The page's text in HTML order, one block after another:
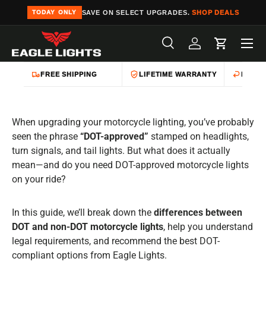
Skip to content
TODAY ONLY SAVE ON SELECT UPGRADES.SHOP DEALS
Search
Product type
SearchLog inCart
Menu
FREE SHIPPING LIFETIME WARRANTY EASY
When upgrading your motorcycle lighting, you’ve probably
seen the phrase “DOT-approved” stamped on headlights,
turn signals, and tail lights. But what does it actually
mean—and do you need DOT-approved motorcycle lights
on your ride?
In this guide, we’ll break down the differences between
DOT and non-DOT motorcycle lights, help you understand
legal requirements, and recommend the best DOT-
compliant options from Eagle Lights.